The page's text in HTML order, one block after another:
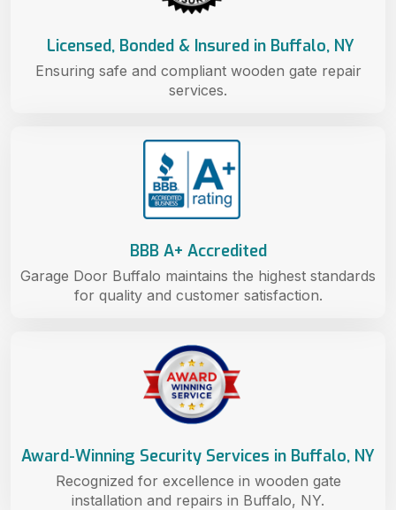
Award-Winning Security Services in Buffalo, NY
Recognized for excellence in wooden gate
installation and repairs in Buffalo, NY.
BBB A+ Accredited
Garage Door Buffalo maintains the highest standards
for quality and customer satisfaction.
Licensed, Bonded & Insured in Buffalo, NY
Ensuring safe and compliant wooden gate repair
services.